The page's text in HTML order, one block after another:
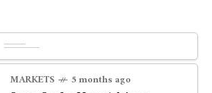
MARKETS
5 months ago